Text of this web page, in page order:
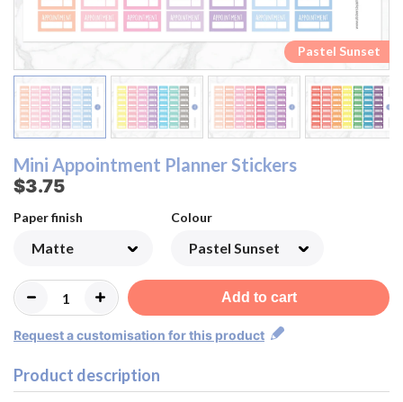
Pastel Sunset
Pastel
Raspberry
Pastel Rainbow
Rainbow
Monochrome
Blueberry
Strawberry
Watermelon
Lemon&Lime
Peach
Orange
Pastel Sunset
Pastel
Raspberry
Pastel Rainbow
Rainbow
Monochrome
Blueberry
Strawberry
Watermelon
Lemon&Lime
Peach
Orange
Mini Appointment Planner Stickers
$3.75
Paper finish Colour
Add to cart
Request a customisation for this product
Product description